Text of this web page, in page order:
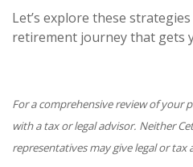
Let’s explore these
retirement journey that gets
For a comprehensive review of your
with a tax or legal advisor. Neither
representatives may give legal or tax